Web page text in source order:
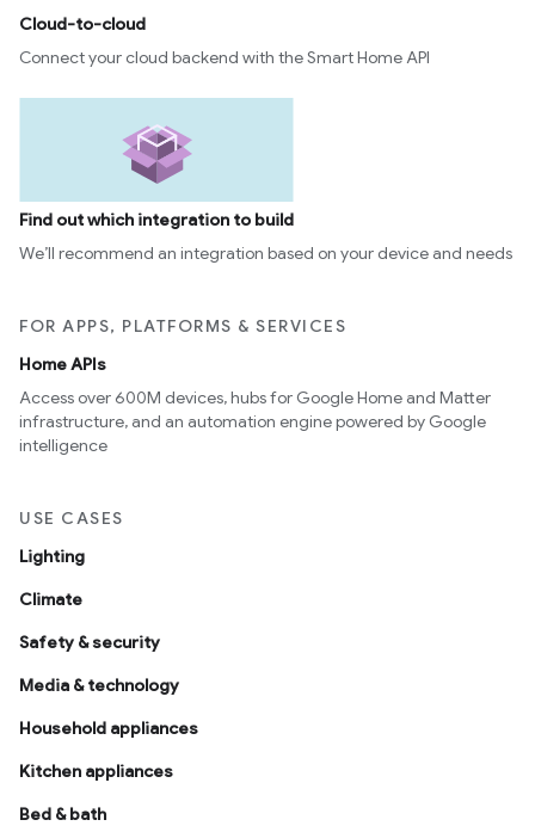
Cloud-to-cloud
Connect your cloud backend with the Smart Home API
Find out which integration to build
We’ll recommend an integration based on your device and needs
FOR APPS, PLATFORMS & SERVICES
Home APIs
Access over 600M devices, hubs for Google Home and Matter
infrastructure, and an automation engine powered by Google
intelligence
USE CASES
Lighting
Climate
Safety & security
Media & technology
Household appliances
Kitchen appliances
Bed & bath